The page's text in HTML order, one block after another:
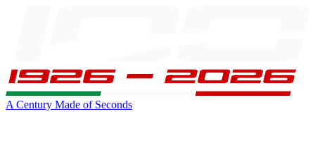
A Century Made of Seconds